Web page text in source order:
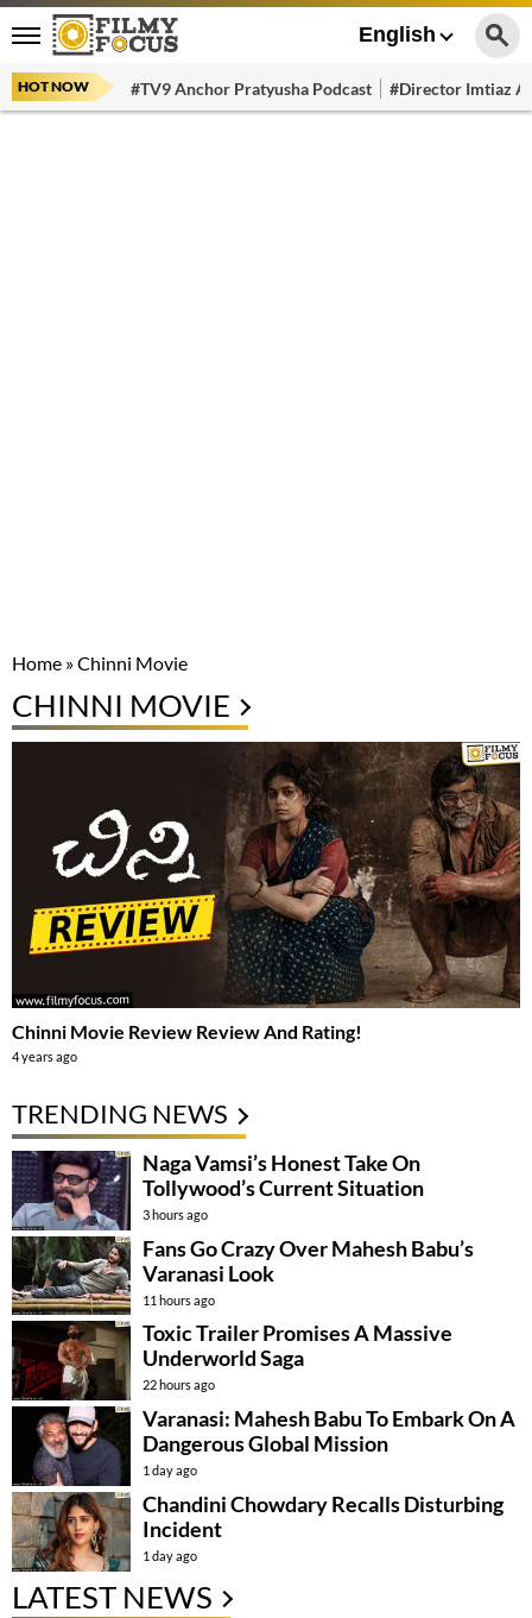
English
HOT NOW #TV9 Anchor Pratyusha Podcast #Director Imtiaz
Home »Chinni Movie
CHINNI MOVIE
Chinni Movie Review Review And Rating!
4 years ago
TRENDING NEWS
Naga Vamsi’s Honest Take On
Tollywood’s Current Situation
3 hours ago
Fans Go Crazy Over Mahesh Babu’s
Varanasi Look
11 hours ago
Toxic Trailer Promises A Massive
Underworld Saga
22 hours ago
Varanasi: Mahesh Babu To Embark On A
Dangerous Global Mission
1 day ago
Chandini Chowdary Recalls Disturbing
Incident
1 day ago
LATEST NEWS